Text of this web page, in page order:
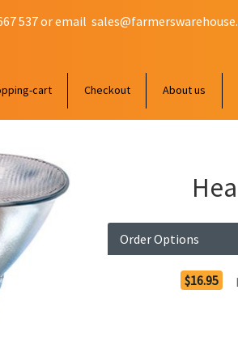
537 or email
cart Checkout About us
Order Options
$16.95